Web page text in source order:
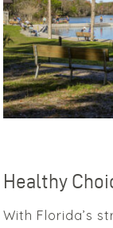
Healthy
With Florida’s